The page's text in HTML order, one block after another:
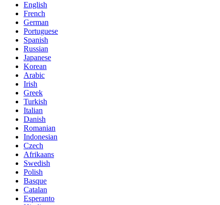
English
French
German
Portuguese
Spanish
Russian
Japanese
Korean
Arabic
Irish
Greek
Turkish
Italian
Danish
Romanian
Indonesian
Czech
Afrikaans
Swedish
Polish
Basque
Catalan
Esperanto